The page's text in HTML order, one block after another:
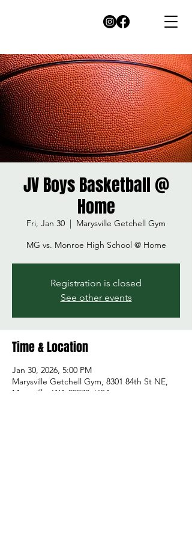
JV Boys Basketball @
Home
Fri, Jan 30
  |
Marysville Getchell Gym
MG vs. Monroe High School @ Home
Registration is closed
See other events
Time & Location
Jan 30, 2026, 5:00 PM
Marysville Getchell Gym, 8301 84th St NE,
Marysville, WA 98270, USA